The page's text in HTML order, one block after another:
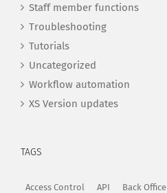
Staff member functions
Troubleshooting
Tutorials
Uncategorized
Workflow automation
XS Version updates
TAGS
Access Control API Back Office